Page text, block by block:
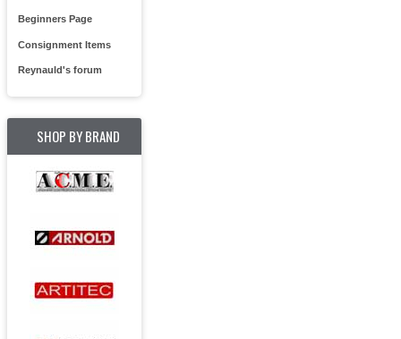
Beginners Page
Consignment Items
Reynauld's forum
SHOP BY BRAND